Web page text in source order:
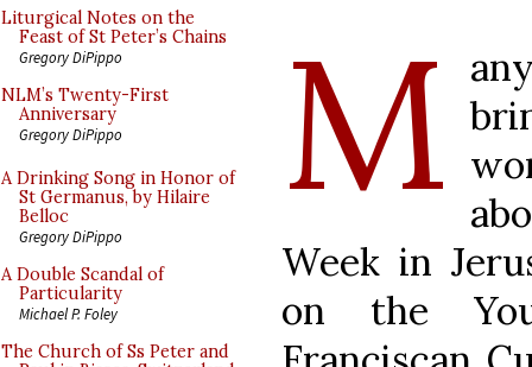
Liturgical Notes on the
Feast of St Peter’s Chains
Gregory DiPippo
NLM’s Twenty-First
Anniversary
Gregory DiPippo
A Drinking Song in Honor of
St Germanus, by Hilaire
Belloc
Gregory DiPippo
A Double Scandal of
Particularity
Michael P. Foley
The Church of Ss Peter and
M
Week in
on the